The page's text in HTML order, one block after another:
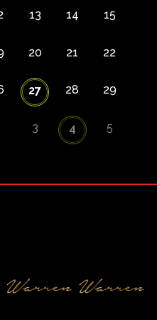
13 14 15
20 21 22
27 28 29
3 4 5